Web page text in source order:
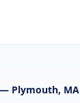
Plymouth, MA